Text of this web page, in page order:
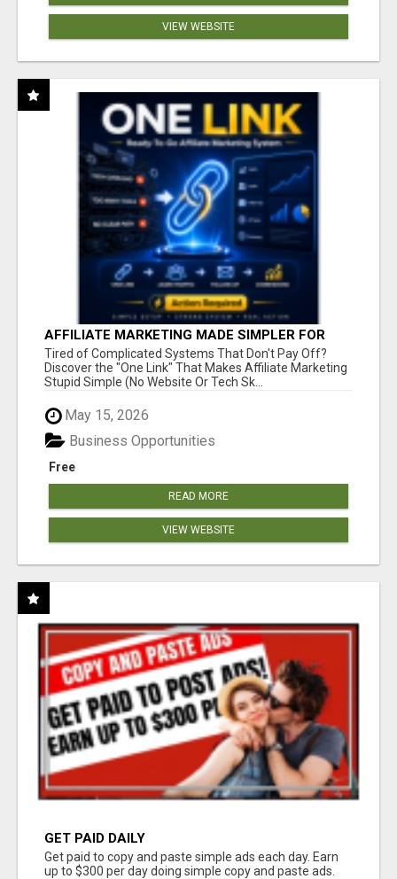
VIEW WEBSITE
AFFILIATE MARKETING MADE SIMPLER FOR
NEW MARKETERS READY TO TAKE ACTION
Tired of Complicated Systems That Don't Pay Off?
Discover the "One Link" That Makes Affiliate Marketing
Stupid Simple (No Website Or Tech Sk...
May 15, 2026
Free
Business Opportunities
READ MORE
VIEW WEBSITE
GET PAID DAILY
Get paid to copy and paste simple ads each day. Earn
up to $300 per day doing simple copy and paste ads.